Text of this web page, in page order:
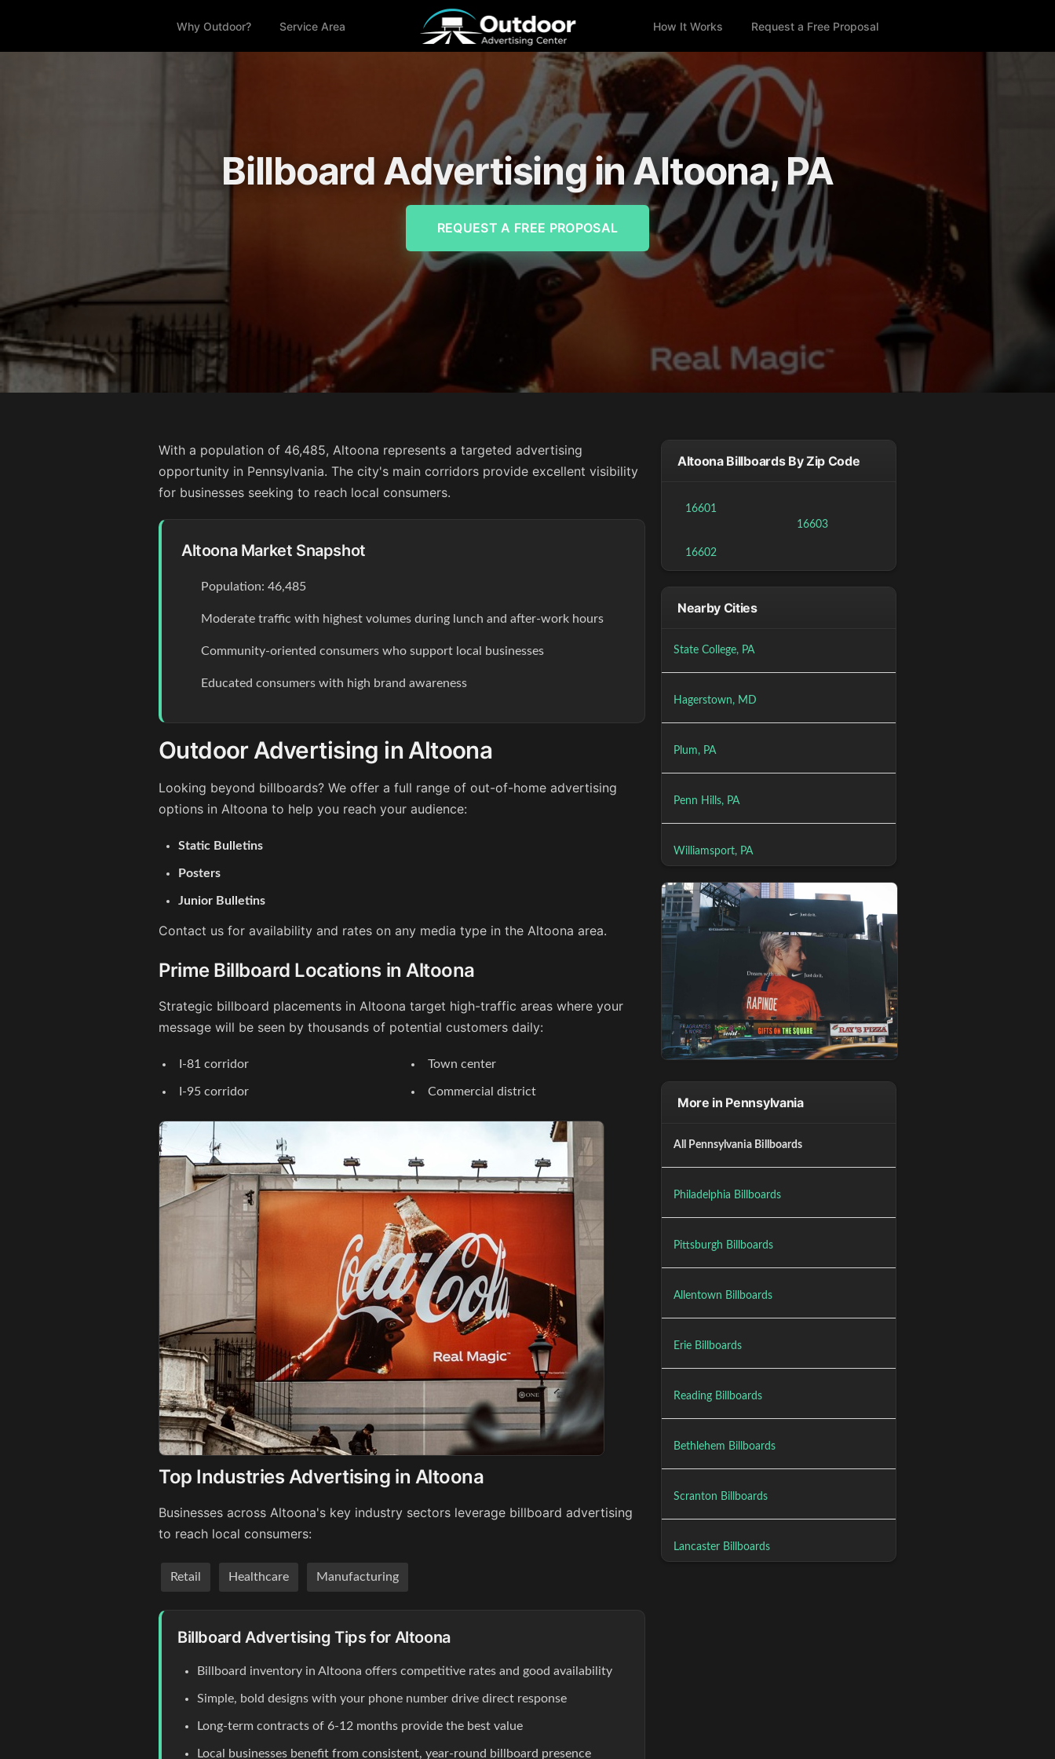
Why Outdoor? Service Area How It Works Request a Free Proposal
Billboard Advertising in Altoona, PA
REQUEST A FREE PROPOSAL
With a population of 46,485, Altoona represents a targeted advertising
opportunity in Pennsylvania. The city's main corridors provide excellent visibility
for businesses seeking to reach local consumers.
Altoona Market Snapshot
Population: 46,485
Moderate traffic with highest volumes during lunch and after-work hours
Community-oriented consumers who support local businesses
Educated consumers with high brand awareness
Outdoor Advertising in Altoona
Looking beyond billboards? We offer a full range of out-of-home advertising
options in Altoona to help you reach your audience:
Static Bulletins
Posters
Junior Bulletins
Contact us for availability and rates on any media type in the Altoona area.
Prime Billboard Locations in Altoona
Strategic billboard placements in Altoona target high-traffic areas where your
message will be seen by thousands of potential customers daily:
I-81 corridor
I-95 corridor
Town center
Commercial district
Top Industries Advertising in Altoona
Businesses across Altoona's key industry sectors leverage billboard advertising
to reach local consumers:
Retail Healthcare Manufacturing
Billboard Advertising Tips for Altoona
Billboard inventory in Altoona offers competitive rates and good availability
Simple, bold designs with your phone number drive direct response
Long-term contracts of 6-12 months provide the best value
Local businesses benefit from consistent, year-round billboard presence
Altoona Billboards By Zip Code
16601
16602
16603
Nearby Cities
State College, PA
Hagerstown, MD
Plum, PA
Penn Hills, PA
Williamsport, PA
More in Pennsylvania
All Pennsylvania Billboards
Philadelphia Billboards
Pittsburgh Billboards
Allentown Billboards
Erie Billboards
Reading Billboards
Bethlehem Billboards
Scranton Billboards
Lancaster Billboards